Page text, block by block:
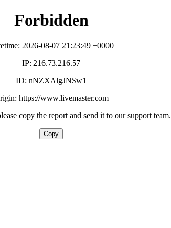
Forbidden
2026-08-07 21:23:49 +0000
IP: 216.73.216.57
ID: nNZXAlgJNSw1
https://www.livemaster.com
copy the report and send it to our support team.
Copy